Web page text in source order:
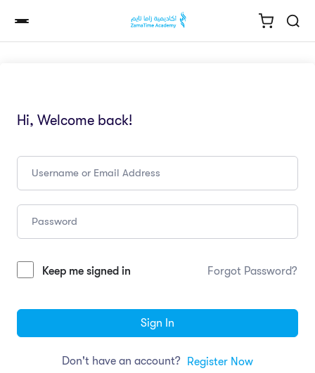
Hi, Welcome back!
Keep me signed in Forgot Password?
Sign In
Don't have an account? Register Now